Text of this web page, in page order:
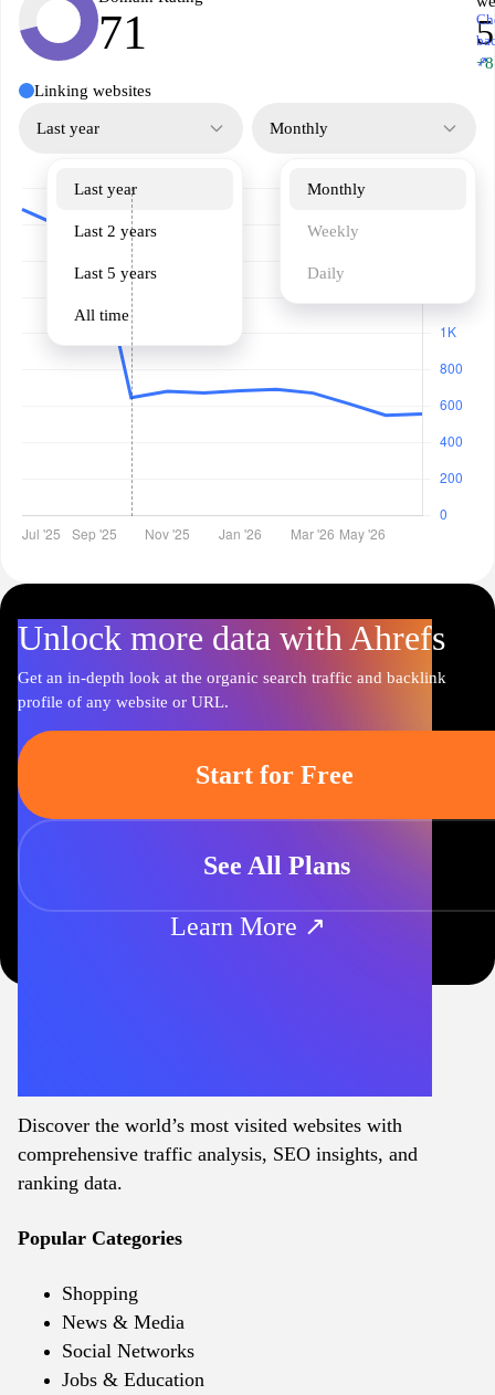
71
+8
↗
Linking websites
Last year
Last year
Last 2 years
Last 5 years
All time
Monthly
Monthly
Weekly
Daily
Unlock more data with Ahrefs
Get an in-depth look at the organic search traffic and backlink
profile of any website or URL.
Start for Free
See All Plans
Learn More ↗
Discover the world’s most visited websites with
comprehensive traffic analysis, SEO insights, and
ranking data.
Popular Categories
Shopping
News & Media
Social Networks
Jobs & Education